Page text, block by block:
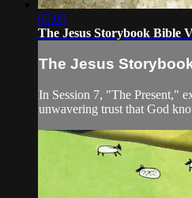
05:09
The Jesus Storybook Bible
The Jesus
In Session 7, "The Present,"
unwavering trust that God